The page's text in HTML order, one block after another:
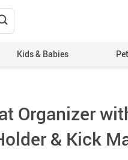
Kids & Babies
Organizer
& Kick